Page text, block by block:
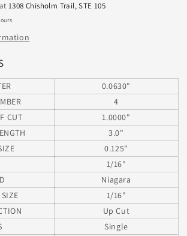
Extended
Length
0.0630&quot;
1.00&quot;
3.00&quot;
Length
.125&quot;
Shank
at1308 Chisholm Trail, STE 105
0.0630"
4
CUT
1.0000"
3.0"
0.125"
1/16"
Niagara
1/16"
Up Cut
Single